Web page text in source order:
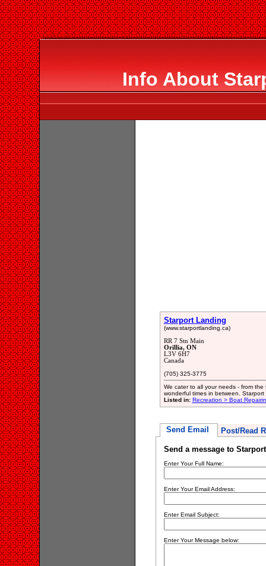
Info About
Starport Landing
(www.starportlanding.ca)
RR 7 Stn Main
Orillia, ON
L3V 6H7
Canada
(705) 325-3775
We cater to all your needs - from
wonderful times in between.
Listed in: Recreation > Boat
Send Email Post/Read
Send a message to
Enter Your Full Name:
Enter Your Email Address:
Enter Email Subject:
Enter Your Message below: